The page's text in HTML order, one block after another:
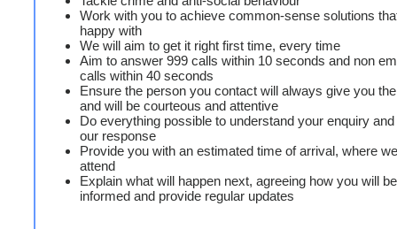
Work with you to achieve common-sense solutions
happy with
We will aim to get it right first time, every time
Aim to answer 999 calls within 10 seconds and non
calls within 40 seconds
Ensure the person you contact will always give you
and will be courteous and attentive
Do everything possible to understand your enquiry
our response
Provide you with an estimated time of arrival, where
attend
Explain what will happen next, agreeing how you will
informed and provide regular updates